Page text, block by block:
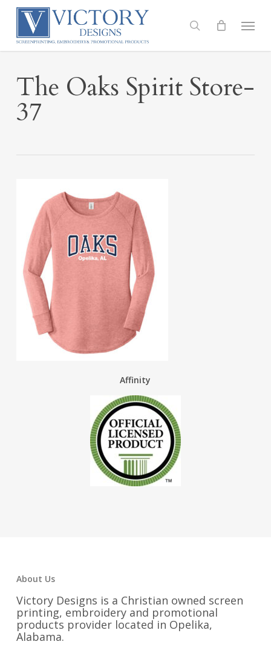
Skip
content
search
Menu
The Oaks Spirit Store-
37
Affinity
About Us
Victory Designs is a Christian owned screen
printing, embroidery and promotional
products provider located in Opelika,
Alabama.